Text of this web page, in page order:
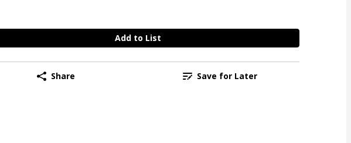
Add to List
Share Save for Later